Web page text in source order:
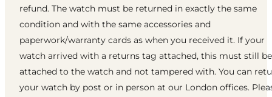
refund. The watch must be returned in exactly the same
condition and with the same accessories and
paperwork/warranty cards as when you received it. If your
watch arrived with a returns tag attached, this must still be
attached to the watch and not tampered with. You can
your watch by post or in person at our London offices.